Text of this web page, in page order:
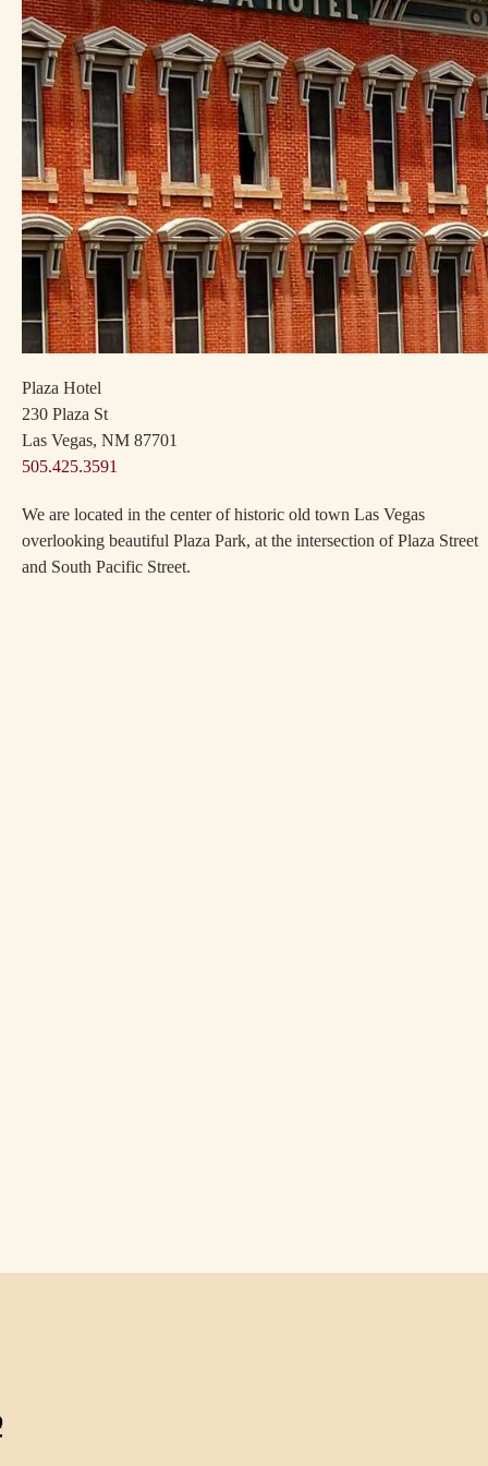
Plaza Hotel
230 Plaza St
Las Vegas, NM 87701
505.425.3591
We are located in the center of historic old town Las Vegas
overlooking beautiful Plaza Park, at the intersection of Plaza Street
and South Pacific Street.